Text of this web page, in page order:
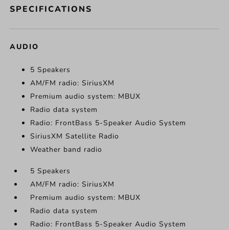
SPECIFICATIONS
AUDIO
5 Speakers
AM/FM radio: SiriusXM
Premium audio system: MBUX
Radio data system
Radio: FrontBass 5-Speaker Audio System
SiriusXM Satellite Radio
Weather band radio
5 Speakers
AM/FM radio: SiriusXM
Premium audio system: MBUX
Radio data system
Radio: FrontBass 5-Speaker Audio System